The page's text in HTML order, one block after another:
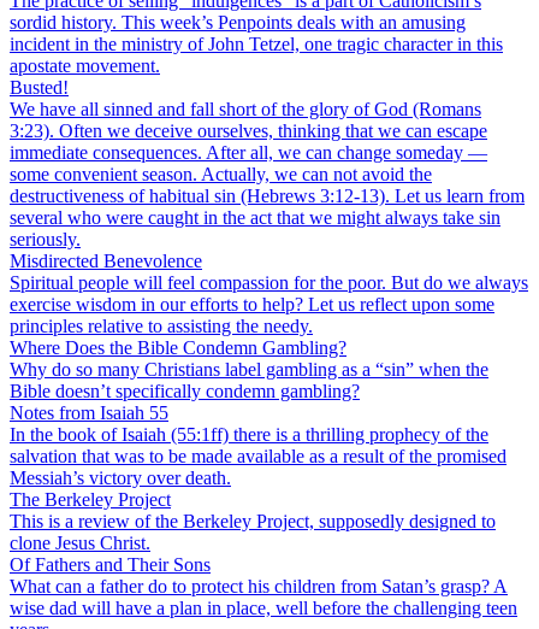
sordid history. This week’s Penpoints deals with an amusing
incident in the ministry of John Tetzel, one tragic character in this
apostate movement.
Busted!
We have all sinned and fall short of the glory of God (Romans
3:23). Often we deceive ourselves, thinking that we can escape
immediate consequences. After all, we can change someday —
some convenient season. Actually, we can not avoid the
destructiveness of habitual sin (Hebrews 3:12-13). Let us learn from
several who were caught in the act that we might always take sin
seriously.
Misdirected Benevolence
Spiritual people will feel compassion for the poor. But do we always
exercise wisdom in our efforts to help? Let us reflect upon some
principles relative to assisting the needy.
Where Does the Bible Condemn Gambling?
Why do so many Christians label gambling as a “sin” when the
Bible doesn’t specifically condemn gambling?
Notes from Isaiah 55
In the book of Isaiah (55:1ff) there is a thrilling prophecy of the
salvation that was to be made available as a result of the promised
Messiah’s victory over death.
The Berkeley Project
This is a review of the Berkeley Project, supposedly designed to
clone Jesus Christ.
Of Fathers and Their Sons
What can a father do to protect his children from Satan’s grasp? A
wise dad will have a plan in place, well before the challenging teen